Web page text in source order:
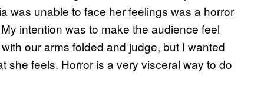
was unable to face her feelings was a horror
intention was to make the audience feel
our arms folded and judge, but I wanted
she feels. Horror is a very visceral way to do